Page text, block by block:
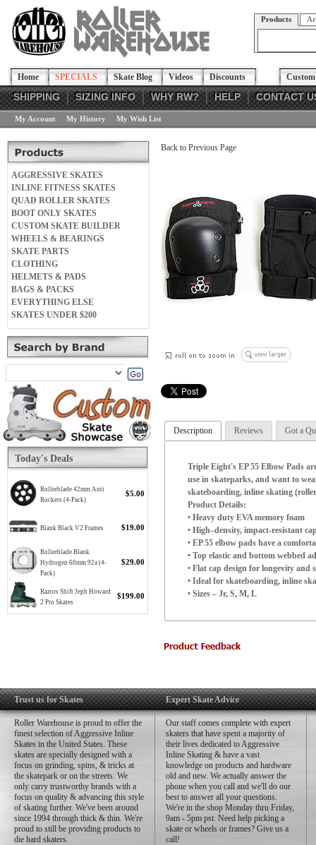
Products
Home SPECIALS Skate Blog Videos Discounts
SHIPPING SIZING INFO WHY RW? HELP CONTACT
My Account My History My Wish List
AGGRESSIVE SKATES
INLINE FITNESS SKATES
QUAD ROLLER SKATES
BOOT ONLY SKATES
CUSTOM SKATE BUILDER
WHEELS & BEARINGS
SKATE PARTS
CLOTHING
HELMETS & PADS
BAGS & PACKS
EVERYTHING ELSE
SKATES UNDER $200
Today's Deals
Rollerblade 42mm Anti
Rockers (4-Pack)
$5.00
Blank Black V2 Frames $19.00
Rollerblade Blank
Hydrogen 60mm 92a (4-
Pack)
$29.00
Razors Shift Jeph Howard
2 Pro Skates
$199.00
Back to Previous Page
Description Reviews Got a
Triple Eight's EP 55 Elbow Pads
use in skateparks, and want to
skateboarding, inline skating
Product Details:
• Heavy duty EVA memory foam
• High–density, impact-resistant
• EP 55 elbow pads have a
• Top elastic and bottom webbed
• Flat cap design for longevity and
• Ideal for skateboarding, inline
• Sizes – Jr, S, M, L
Triple Eight EP 55 Elbow Pads
XS 5-6 in
XL 12-14 in
Trust us for Skates
Roller Warehouse is proud to offer the
finest selection of Aggressive Inline
Skates in the United States. These
skates are specially designed with a
focus on grinding, spins, & tricks at
the skatepark or on the streets. We
only carry trustworthy brands with a
focus on quality & advancing this style
of skating further. We've been around
since 1994 through thick & thin. We're
proud to still be providing products to
die hard skaters.
Expert Skate Advice
Our staff comes complete with expert
skaters that have spent a majority of
their lives dedicated to Aggressive
Inline Skating & have a vast
knowledge on products and hardware
old and new. We actually answer the
phone when you call and we'll do our
best to answer all your questions.
We're in the shop Monday thru Friday,
9am - 5pm pst. Need help picking a
skate or wheels or frames? Give us a
call!